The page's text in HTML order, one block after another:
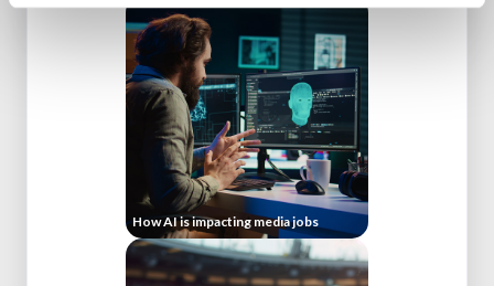
How AI is impacting media jobs